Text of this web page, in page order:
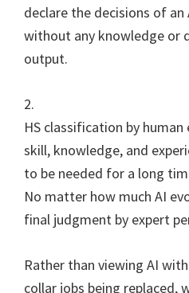
declare the decisions of
without any knowledge or
output.
2.
HS classification by
skill, knowledge, and
to be needed for a long
No matter how much AI
final judgment by expert
Rather than viewing AI
collar jobs being replaced,